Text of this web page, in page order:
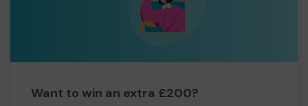
Want to win an extra £200?